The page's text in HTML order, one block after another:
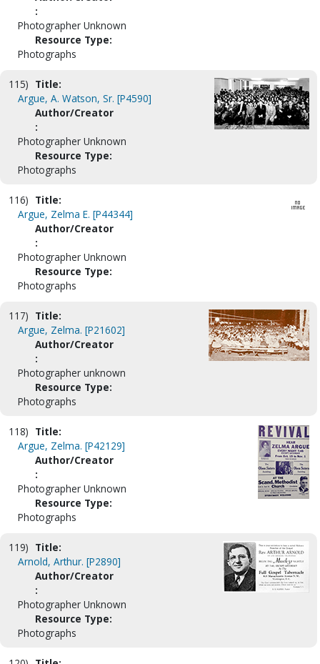
:
Photographer Unknown
Resource Type:
Photographs
115) Title:
Argue, A. Watson, Sr. [P4590]
Author/Creator
:
Photographer Unknown
Resource Type:
Photographs
116) Title:
Argue, Zelma E. [P44344]
Author/Creator
:
Photographer Unknown
Resource Type:
Photographs
117) Title:
Argue, Zelma. [P21602]
Author/Creator
:
Photographer unknown
Resource Type:
Photographs
118) Title:
Argue, Zelma. [P42129]
Author/Creator
:
Photographer Unknown
Resource Type:
Photographs
119) Title:
Arnold, Arthur. [P2890]
Author/Creator
:
Photographer Unknown
Resource Type:
Photographs